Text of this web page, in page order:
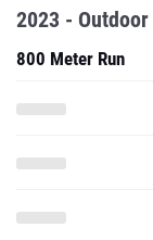
2023 - Outdoor
800 Meter Run